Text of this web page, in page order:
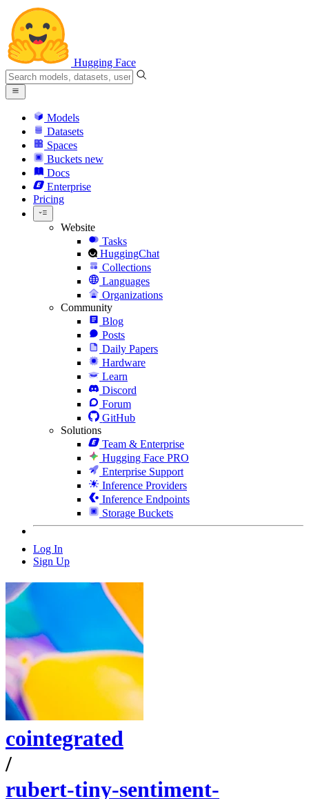
Hugging Face
Models
Datasets
Spaces
Buckets new
Docs
Enterprise
Pricing
Website
Tasks
HuggingChat
Collections
Languages
Organizations
Community
Blog
Posts
Daily Papers
Hardware
Learn
Discord
Forum
GitHub
Solutions
Team & Enterprise
Hugging Face PRO
Enterprise Support
Inference Providers
Inference Endpoints
Storage Buckets
Log In
Sign Up
cointegrated
/
rubert-tiny-sentiment-